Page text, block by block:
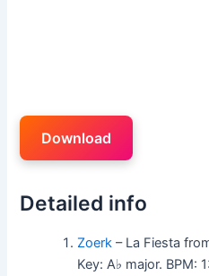
Download
Detailed info
Zoerk – La Fiesta
Key: A♭ major. BPM: